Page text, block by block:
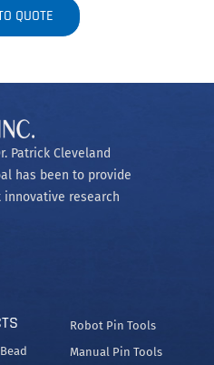
QUOTE
Patrick Cleveland
has been to provide
research
Robot Pin Tools
Manual Pin Tools